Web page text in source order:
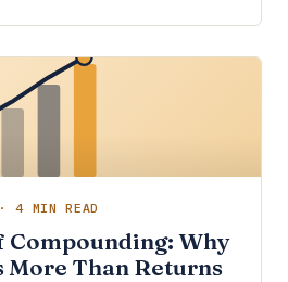
4 MIN READ
Compounding: Why
More Than Returns